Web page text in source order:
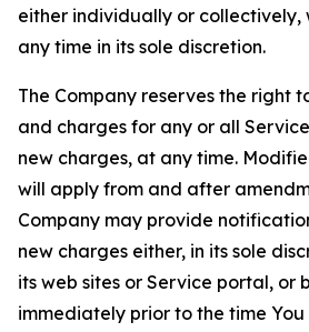
either individually or
any time in its sole discretion.
The Company reserves the right
and charges for any or all
new charges, at any time.
will apply from and after
Company may provide
new charges either, in its sole
its web sites or Service portal, or
immediately prior to the time